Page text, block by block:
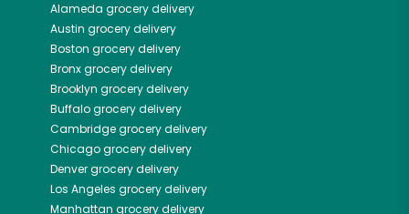
Alameda grocery delivery
Austin grocery delivery
Boston grocery delivery
Bronxgrocery delivery
Brooklyn grocery delivery
Buffalogrocery delivery
Cambridgegrocery delivery
Chicagogrocery delivery
Denvergrocery delivery
Los Angeles grocery delivery
Manhattan grocery delivery